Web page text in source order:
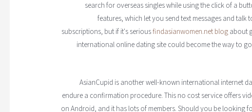
search for overseas singles while using the click of a
features, which let you send text messages and talk
subscriptions, but if it's seriousfindasianwomen.net blogabout
international online dating site could become the way to
AsianCupid is another well-known international internet
endure a confirmation procedure. This no cost service offers
on Android, and it has lots of members. Should you be looking